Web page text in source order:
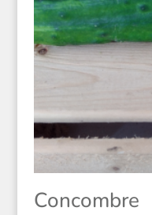
Concombre